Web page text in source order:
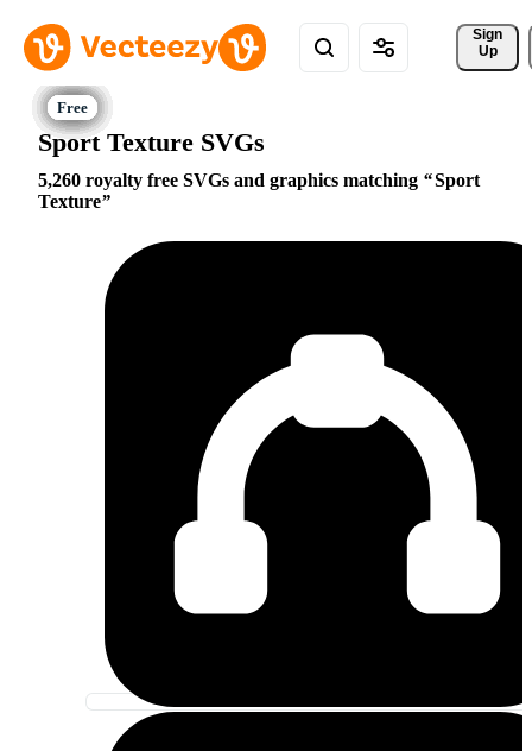
Sign
Up
Sport Texture SVGs
5,260 royalty free SVGs and graphics matching
Sport
Texture